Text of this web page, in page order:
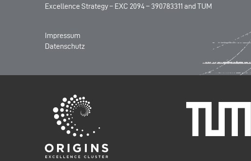
Excellence Strategy – EXC 2094 – 390783311 and TUM
Impressum
Datenschutz
Origins-Cluster
Technische